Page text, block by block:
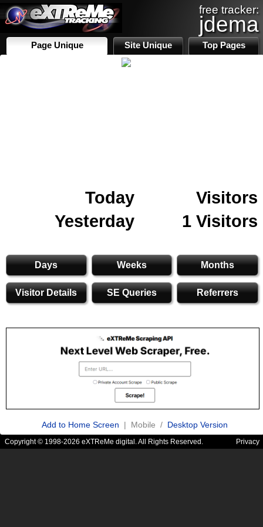
free tracker:
jdema
Page Unique Site Unique Top Pages
Today
Visitors
Yesterday
1 Visitors
Days Weeks Months
Visitor Details SE Queries Referrers
Add to Home Screen | Mobile / Desktop Version
Copyright © 1998-2026 eXTReMe digital. All Rights Reserved. Privacy